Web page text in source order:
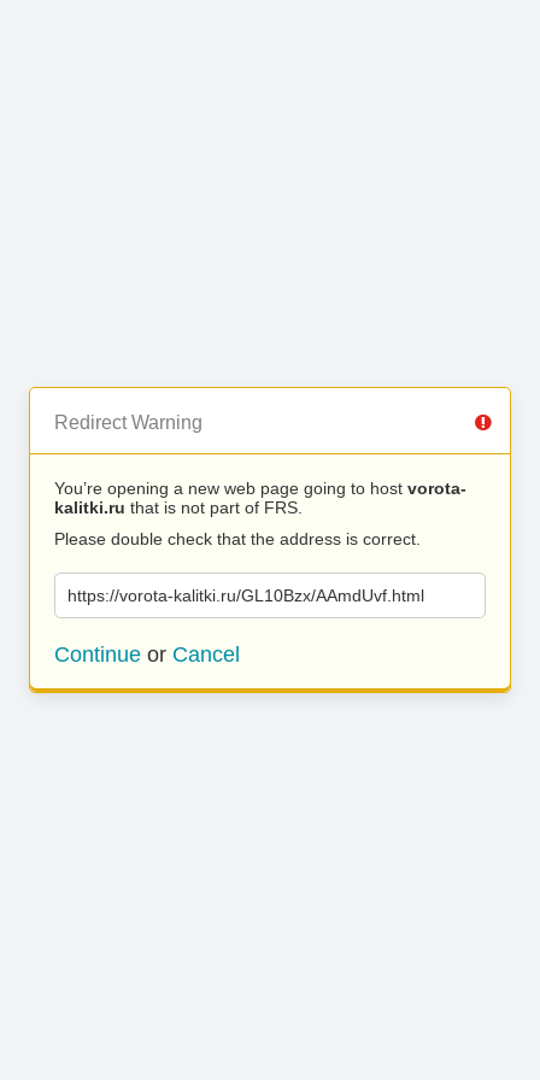
Redirect Warning
You’re opening a new web page going to host vorota-
kalitki.ru that is not part of FRS.
Please double check that the address is correct.
https://vorota-kalitki.ru/GL10Bzx/AAmdUvf.html
Continue or Cancel